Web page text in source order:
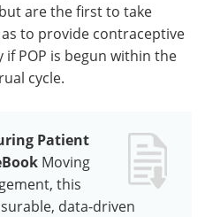
are the first to take
to provide contraceptive
POP is begun within the
cycle.
Patient
Moving
this
data-driven